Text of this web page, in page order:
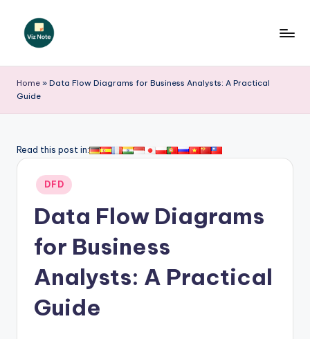
iz
N
t
A
si
Home » Data Flow Diagrams for Business Analysts: A Practical
Guide
Read this post in:
Posted
in
DFD
Data Flow Diagrams
for Business
Analysts: A Practical
Guide